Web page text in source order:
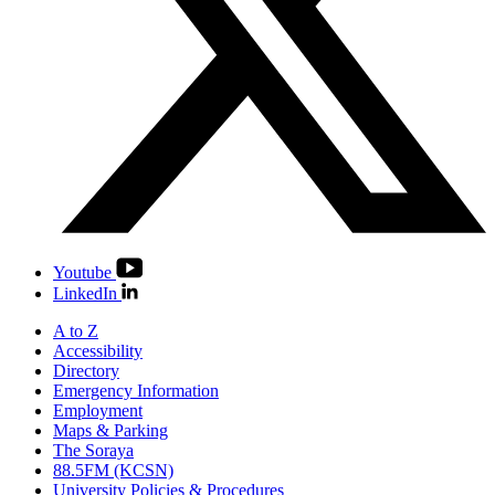
Youtube
LinkedIn
A to Z
Accessibility
Directory
Emergency Information
Employment
Maps & Parking
The Soraya
88.5FM (KCSN)
University Policies & Procedures